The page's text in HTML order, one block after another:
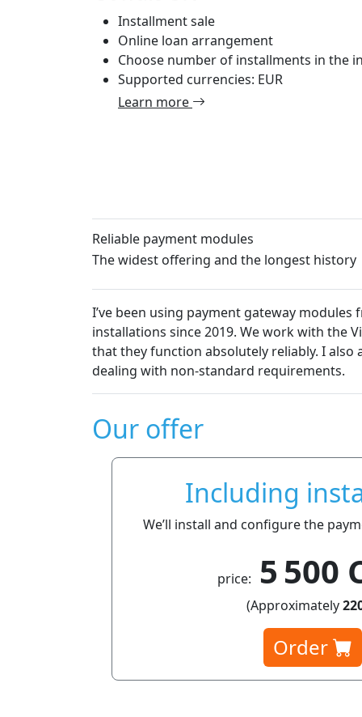
Installment sale
Online loan arrangement
Choose number of installments in the
Supported currencies: EUR
Learn more
Reliable payment modules
The widest offering and the longest history
I’ve been using payment gateway modules from
installations since 2019. We work with the VirtueMart
that they function absolutely reliably. I also
dealing with non-standard requirements.
Our offer
Including
We’ll install and configure the
price: 5 500
(Approximately
Order